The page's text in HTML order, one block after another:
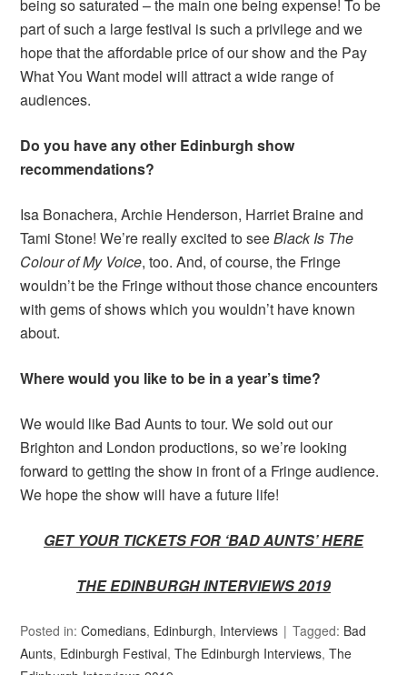
being so saturated – the main one being expense! To be
part of such a large festival is such a privilege and we
hope that the affordable price of our show and the Pay
What You Want model will attract a wide range of
audiences.
Do you have any other Edinburgh show
recommendations?
Isa Bonachera, Archie Henderson, Harriet Braine and
Tami Stone! We’re really excited to seeBlack Is The
Colour of My Voice, too. And, of course, the Fringe
wouldn’t be the Fringe without those chance encounters
with gems of shows which you wouldn’t have known
about.
Where would you like to be in a year’s time?
We would like Bad Aunts to tour. We sold out our
Brighton and London productions, so we’re looking
forward to getting the show in front of a Fringe audience.
We hope the show will have a future life!
GET YOUR TICKETS FOR ‘BAD AUNTS’ HERE
THE EDINBURGH INTERVIEWS 2019
Posted in:Comedians, Edinburgh, Interviews Tagged: Bad
Aunts, Edinburgh Festival,The Edinburgh Interviews,The